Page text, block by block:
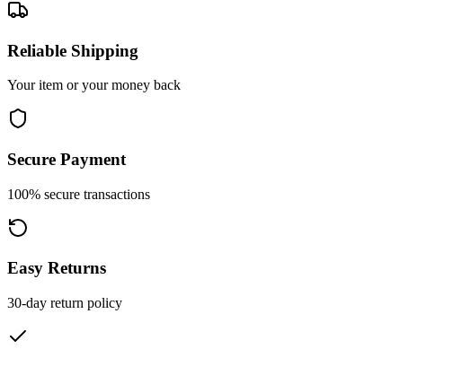
Reliable Shipping
Your item or your money back
Secure Payment
100% secure transactions
Easy Returns
30-day return policy